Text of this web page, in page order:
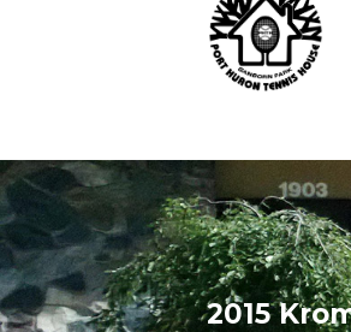
2015